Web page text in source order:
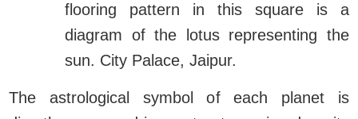
flooring pattern in this square is a
diagram of the lotus representing the
sun. City Palace, Jaipur.
The astrological symbol of each planet is